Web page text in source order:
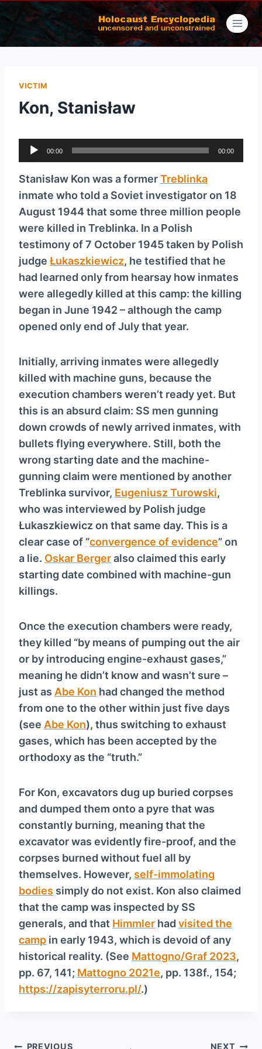
Skip
content
VICTIM
Kon, Stanisław
u
d
i
o
P
l
a
y
e
r
00:00 00:00
Stanisław Kon was a formerTreblinka
inmate who told a Soviet investigator on 18
August 1944 that some three million people
were killed in Treblinka. In a Polish
testimony of 7 October 1945 taken by Polish
judge Łukaszkiewicz, he testified that he
had learned only from hearsay how inmates
were allegedly killed at this camp: the killing
began in June 1942 – although the camp
opened only end of July that year.
Initially, arriving inmates were allegedly
killed with machine guns, because the
execution chambers weren’t ready yet. But
this is an absurd claim: SS men gunning
down crowds of newly arrived inmates, with
bullets flying everywhere. Still, both the
wrong starting date and the machine-
gunning claim were mentioned by another
Treblinka survivor, Eugeniusz Turowski,
who was interviewed by Polish judge
Łukaszkiewicz on that same day. This is a
clear case of “convergence of evidence” on
a lie. Oskar Bergeralso claimed this early
starting date combined with machine-gun
killings.
Once the execution chambers were ready,
they killed “by means of pumping out the air
or by introducing engine-exhaust gases,”
meaning he didn’t know and wasn’t sure –
just as Abe Kon had changed the method
from one to the other within just five days
(see Abe Kon), thus switching to exhaust
gases, which has been accepted by the
orthodoxy as the “truth.”
For Kon, excavators dug up buried corpses
and dumped them onto a pyre that was
constantly burning, meaning that the
excavator was evidently fire-proof, and the
corpses burned without fuel all by
themselves. However, self-immolating
bodies simply do not exist. Kon also claimed
that the camp was inspected by SS
generals, and that Himmler had visited the
camp in early 1943, which is devoid of any
historical reality. (See Mattogno/Graf 2023,
pp. 67, 141; Mattogno 2021e, pp. 138f., 154;
https://zapisyterroru.pl/.)
PREVIOUS NEXT